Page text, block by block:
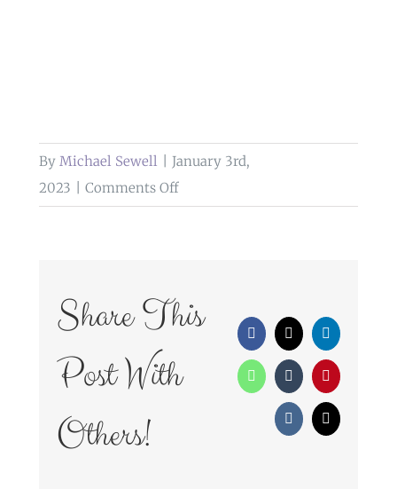
By Michael Sewell
January 3rd,
2023
Comments Offon
clitheroe
Share This
Post With
Others!
Facebook
X LinkedIn
WhatsAppTumblrPinterest
Vk Email